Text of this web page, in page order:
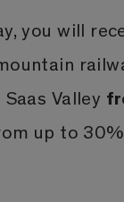
you will
Valley
up to